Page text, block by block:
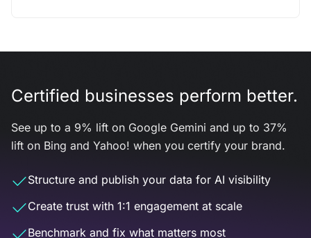
Certified businesses perform better.
See up to a 9% lift on Google Gemini and up to 37%
lift on Bing and Yahoo! when you certify your brand.
Structure and publish your data for AI visibility
Create trust with 1:1 engagement at scale
Benchmark and fix what matters most